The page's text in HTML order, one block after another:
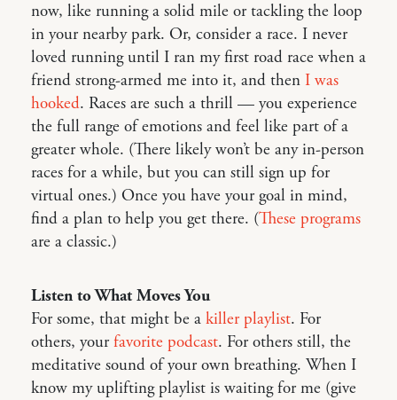
now, like running a solid mile or tackling the loop
in your nearby park. Or, consider a race. I never
loved running until I ran my first road race when a
friend strong-armed me into it, and then I was
hooked. Races are such a thrill — you experience
the full range of emotions and feel like part of a
greater whole. (There likely won’t be any in-person
races for a while, but you can still sign up for
virtual ones.) Once you have your goal in mind,
find a plan to help you get there. (These programs
are a classic.)
Listen to What Moves You
For some, that might be a killer playlist. For
others, yourfavorite podcast. For others still, the
meditative sound of your own breathing. When I
know my uplifting playlist is waiting for me (give